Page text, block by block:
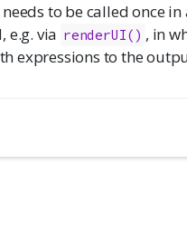
to be called once
e.g. via renderUI() , in
expressions to the